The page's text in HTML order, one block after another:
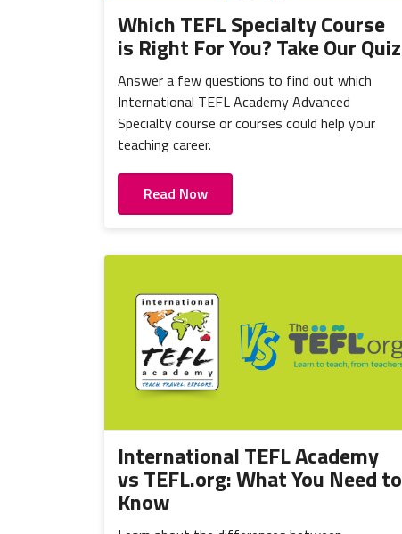
Which TEFL Specialty Course
is Right For You? Take Our Quiz
Answer a few questions to find out which
International TEFL Academy Advanced
Specialty course or courses could help your
teaching career.
Read Now
International TEFL Academy
vs TEFL.org: What You Need to
Know